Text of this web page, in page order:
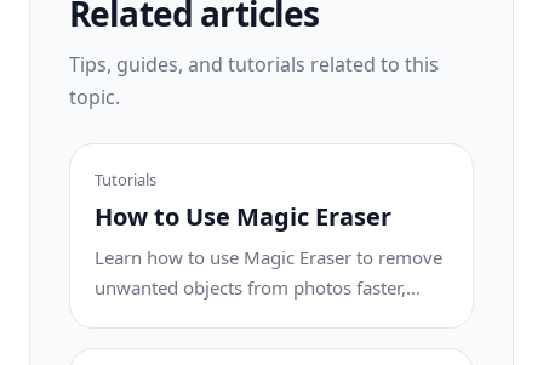
Related articles
Tips, guides, and tutorials related to this
topic.
Tutorials
How to Use Magic Eraser
Learn how to use Magic Eraser to remove
unwanted objects from photos faster,